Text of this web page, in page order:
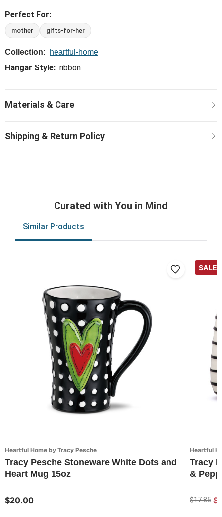
Perfect For:
mother gifts-for-her
Collection: heartful-home
Hangar Style: ribbon
Curated with You in Mind
Similar Products
Heartful Home by Tracy Pesche
Tracy Pesche Stoneware White Dots and
Heart Mug 15oz
$20.00
SALE
Heartful
Tracy
&
$17.85